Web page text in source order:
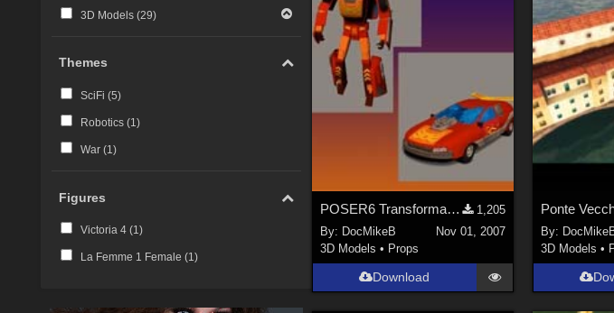
3D Models (29)
Themes
SciFi (5)
Robotics (1)
War (1)
Figures
Victoria 4 (1)
La Femme 1 Female (1)
POSER6 Transformable Hot Rod Robot Car, Final Version
1,205
By: DocMikeB
Nov 01, 2007
3D Models • Props
Download
By:
3D Models •